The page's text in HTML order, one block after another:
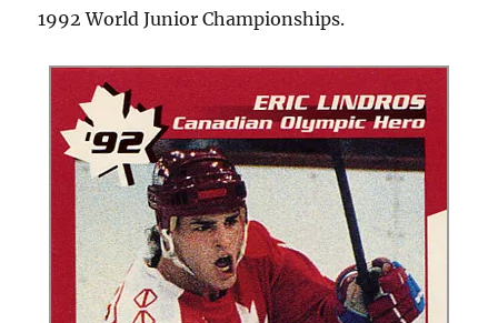
1992 World Junior Championships.